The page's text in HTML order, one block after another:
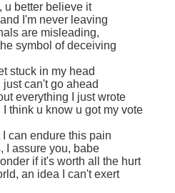
u better believe it
I'm never leaving
are misleading,
symbol of deceiving
stuck in my head
just can't go ahead
everything I just wrote
think u know u got my vote
I can endure this pain
I assure you, babe
if it's worth all the hurt
an idea I can't exert